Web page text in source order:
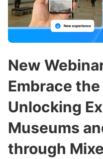
Teachers & Schools
Higher Education
Certified Trainers
c
h
o
r
New
Embrace
Unlocking
Museums
through